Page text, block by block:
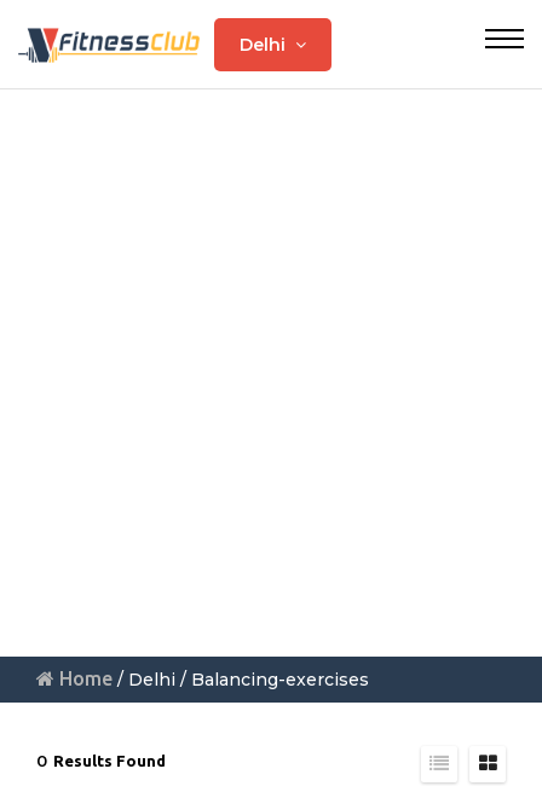
Delhi
Home / Delhi / Balancing-exercises
0 Results Found